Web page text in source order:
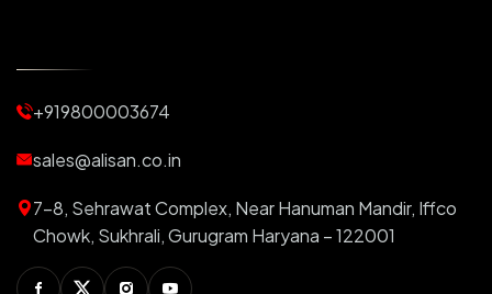
Motorized Blinds
Automatic Lightings
Smart Switch For Homes
Smart Plug
+919800003674
sales@alisan.co.in
7-8, Sehrawat Complex, Near Hanuman Mandir, Iffco
Chowk, Sukhrali, Gurugram Haryana – 122001